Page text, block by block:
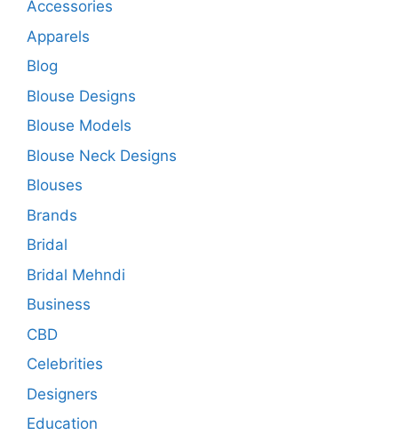
Accessories
Apparels
Blog
Blouse Designs
Blouse Models
Blouse Neck Designs
Blouses
Brands
Bridal
Bridal Mehndi
Business
CBD
Celebrities
Designers
Education